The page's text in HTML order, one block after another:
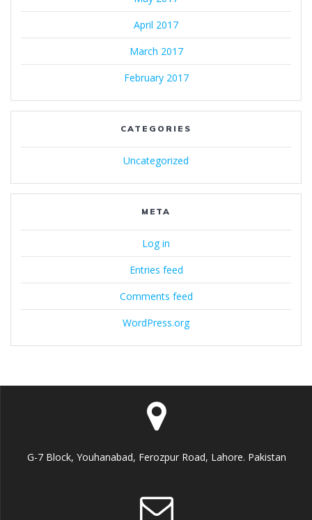
April 2017
March 2017
February 2017
CATEGORIES
Uncategorized
META
Log in
Entries feed
Comments feed
WordPress.org
G-7 Block, Youhanabad, Ferozpur Road, Lahore. Pakistan